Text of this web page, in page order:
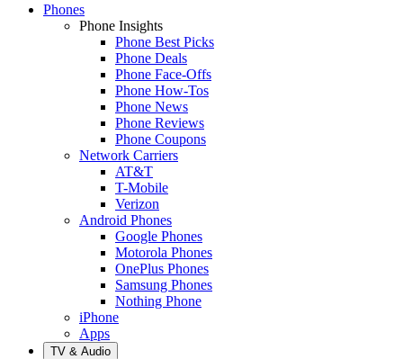
Phones
Phone Insights
Phone Best Picks
Phone Deals
Phone Face-Offs
Phone How-Tos
Phone News
Phone Reviews
Phone Coupons
Network Carriers
AT&T
T-Mobile
Verizon
Android Phones
Google Phones
Motorola Phones
OnePlus Phones
Samsung Phones
Nothing Phone
iPhone
Apps
TV & Audio